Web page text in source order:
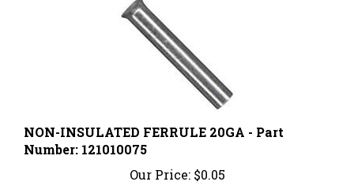
NON-INSULATED FERRULE 20GA - Part
Number: 121010075
Our Price: